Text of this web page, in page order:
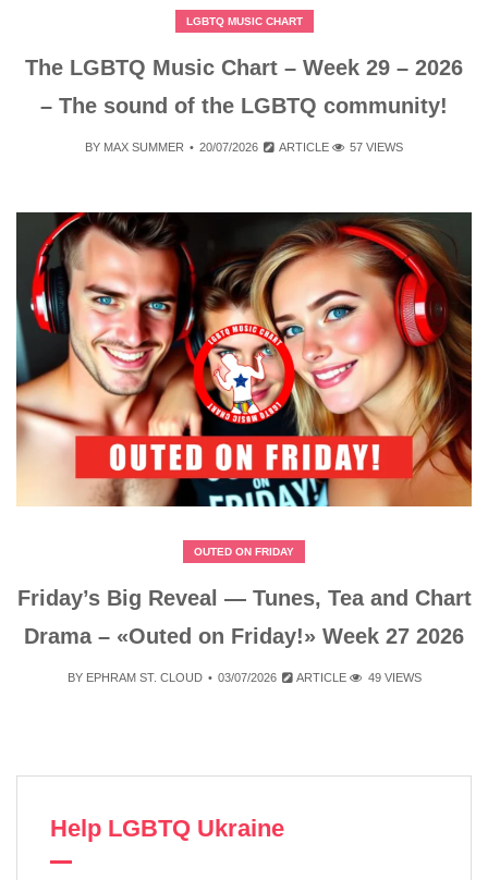
LGBTQ MUSIC CHART
The LGBTQ Music Chart – Week 29 – 2026
– The sound of the LGBTQ community!
BY MAX SUMMER 20/07/2026 ARTICLE 57 VIEWS
OUTED ON FRIDAY
Friday’s Big Reveal — Tunes, Tea and Chart
Drama – «Outed on Friday!» Week 27 2026
BY EPHRAM ST. CLOUD 03/07/2026 ARTICLE 49 VIEWS
Help LGBTQ Ukraine